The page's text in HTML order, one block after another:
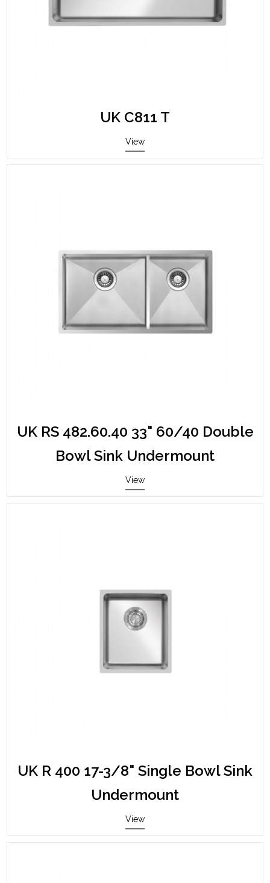
UK C811 T
View
UK RS 482.60.40 33" 60/40 Double
Bowl Sink Undermount
View
UK R 400 17-3/8" Single Bowl Sink
Undermount
View